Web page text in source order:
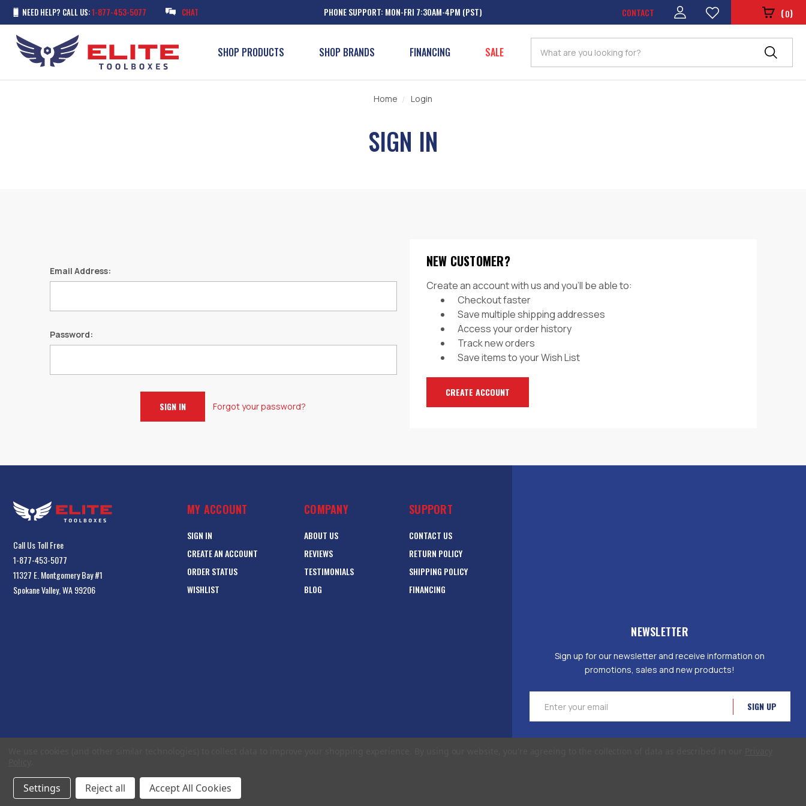
NEED HELP? CALL US:1-877-453-5077 CHAT PHONE SUPPORT: MON-FRI 7:30AM-4PM (PST) CONTACT (0)
SHOP PRODUCTS SALE
SHOP BRANDS FINANCING Search
Home Login
SIGN IN
Email Address:
Password:
Forgot your password?
NEW CUSTOMER?
Create an account with us and you'll be able to:
Checkout faster
Save multiple shipping addresses
Access your order history
Track new orders
Save items to your Wish List
CREATE ACCOUNT
Call Us Toll Free
1-877-453-5077
11327 E. Montgomery Bay #1
Spokane Valley, WA 99206
MY ACCOUNT
SIGN IN
CREATE AN ACCOUNT
ORDER STATUS
WISHLIST
COMPANY
ABOUT US
REVIEWS
TESTIMONIALS
BLOG
SUPPORT
CONTACT US
RETURN POLICY
SHIPPING POLICY
FINANCING
NEWSLETTER
Sign up for our newsletter and receive information on
promotions, sales and new products!
Address
© 2026 EliteToolboxes.com a division of Webfront Stores LLC. All rights reserved.
Settings Reject all Accept All Cookies